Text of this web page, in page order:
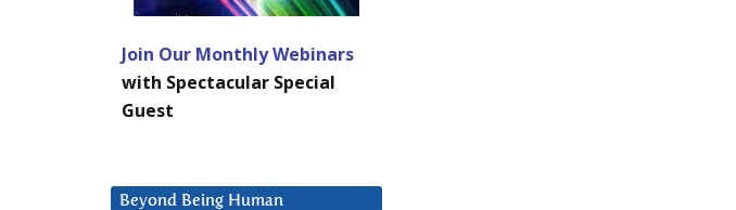
Join Our Monthly Webinars
with Spectacular Special
Guest
Beyond Being Human